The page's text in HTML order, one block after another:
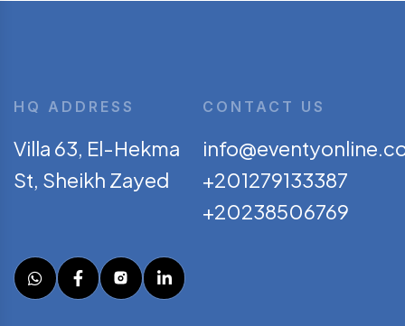
HQ ADDRESS
Villa 63, El-Hekma
St, Sheikh Zayed
CONTACT US
+201279133387
+20238506769